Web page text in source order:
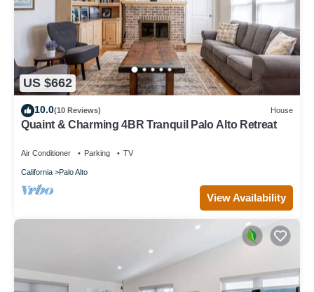
US $662
10.0(10 Reviews) House
Quaint & Charming 4BR Tranquil Palo Alto Retreat
Air Conditioner Parking TV
California Palo Alto
View Availability